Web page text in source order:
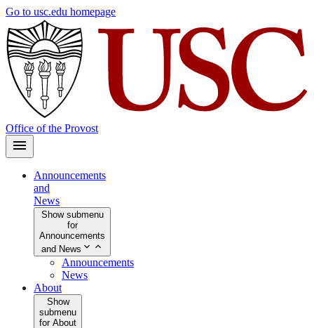
Skip
main
content
Go to usc.edu homepage
Office of the Provost
Announcements
and
News
Show submenu
for
Announcements
and News
Announcements
News
About
Show
submenu
for About